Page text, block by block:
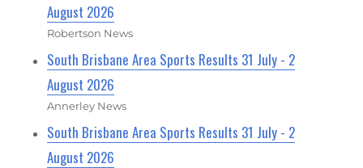
August 2026
Robertson News
South Brisbane Area Sports Results 31 July - 2
August 2026
Annerley News
South Brisbane Area Sports Results 31 July - 2
August 2026